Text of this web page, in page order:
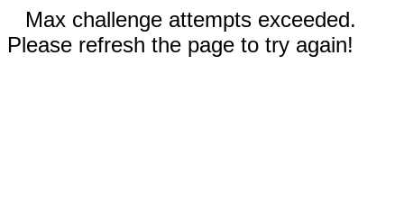
Max challenge attempts exceeded.
Please refresh the page to try again!